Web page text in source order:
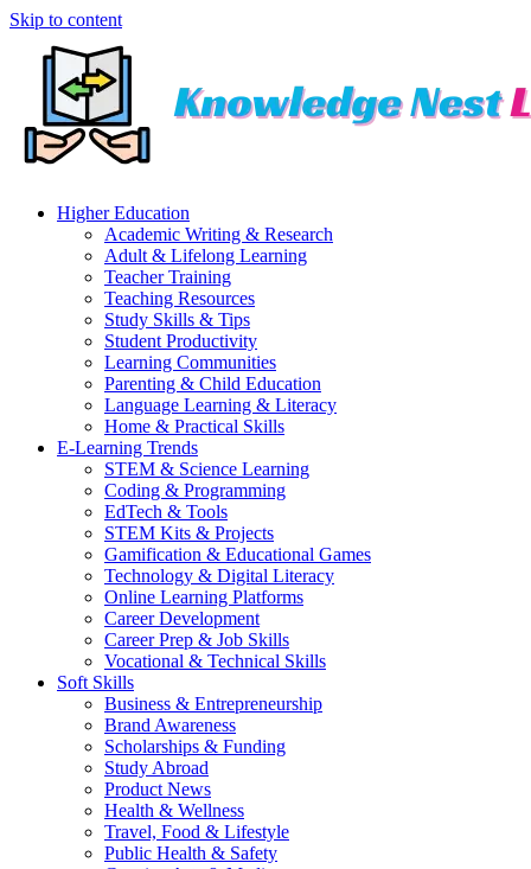
Skip to content
Higher Education
Academic Writing & Research
Adult & Lifelong Learning
Teacher Training
Teaching Resources
Study Skills & Tips
Student Productivity
Learning Communities
Parenting & Child Education
Language Learning & Literacy
Home & Practical Skills
E-Learning Trends
STEM & Science Learning
Coding & Programming
EdTech & Tools
STEM Kits & Projects
Gamification & Educational Games
Technology & Digital Literacy
Online Learning Platforms
Career Development
Career Prep & Job Skills
Vocational & Technical Skills
Soft Skills
Business & Entrepreneurship
Brand Awareness
Scholarships & Funding
Study Abroad
Product News
Health & Wellness
Travel, Food & Lifestyle
Public Health & Safety